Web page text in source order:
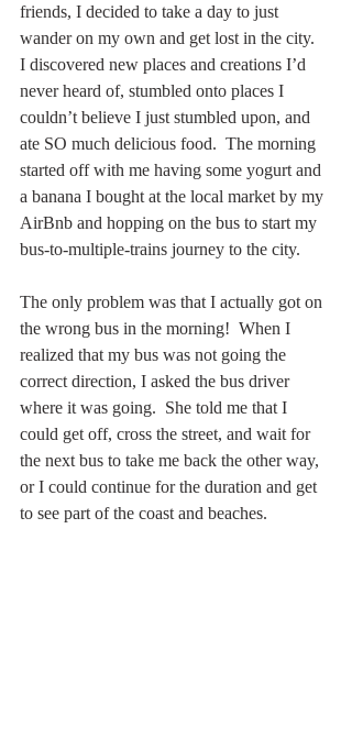
friends, I decided to take a day to just
wander on my own and get lost in the city.
I discovered new places and creations I’d
never heard of, stumbled onto places I
couldn’t believe I just stumbled upon, and
ate SO much delicious food.  The morning
started off with me having some yogurt and
a banana I bought at the local market by my
AirBnb and hopping on the bus to start my
bus-to-multiple-trains journey to the city.
The only problem was that I actually got on
the wrong bus in the morning!  When I
realized that my bus was not going the
correct direction, I asked the bus driver
where it was going.  She told me that I
could get off, cross the street, and wait for
the next bus to take me back the other way,
or I could continue for the duration and get
to see part of the coast and beaches.